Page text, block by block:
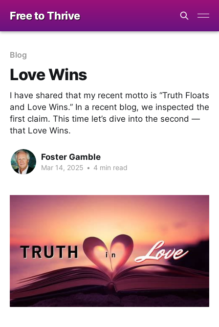
Free to Thrive
Blog
Love Wins
I have shared that my recent motto is “Truth Floats
and Love Wins.” In a recent blog, we inspected the
first claim. This time let’s dive into the second —
that Love Wins.
Foster Gamble
Mar 14, 2025 • 4 min read